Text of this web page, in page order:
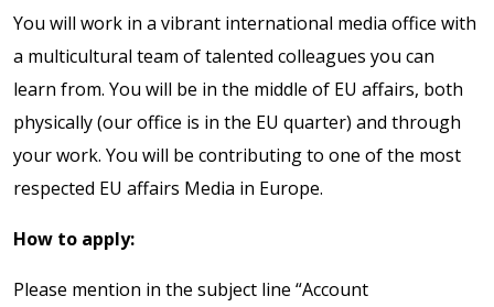
You will work in a vibrant international media office with
a multicultural team of talented colleagues you can
learn from. You will be in the middle of EU affairs, both
physically (our office is in the EU quarter) and through
your work. You will be contributing to one of the most
respected EU affairs Media in Europe.
How to apply:
Please mention in the subject line “Account